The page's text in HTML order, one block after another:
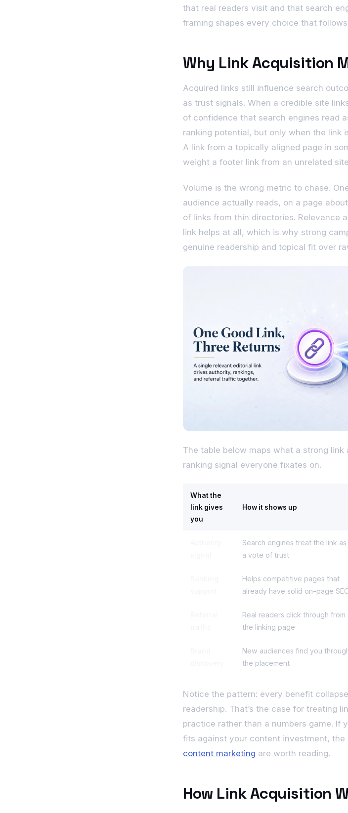
that real readers visit and that search
framing shapes every choice that
Why Link Acquisition
Acquired links still influence search
as trust signals. When a credible site
of confidence that search engines read
ranking potential, but only when the link
A link from a topically aligned page in
weight a footer link from an unrelated
Volume is the wrong metric to chase.
audience actually reads, on a page
of links from thin directories. Relevance
link helps at all, which is why strong
genuine readership and topical fit over
The table below maps what a strong
ranking signal everyone fixates on.
What the
link gives
you
How it shows up
Search engines treat the link as
a vote of trust
Helps competitive pages that
already have solid on-page
Real readers click through from
the linking page
New audiences find you
the placement
Notice the pattern: every benefit
readership. That’s the case for treating
practice rather than a numbers game. If
fits against your content investment, the
content marketing are worth reading.
How Link Acquisition